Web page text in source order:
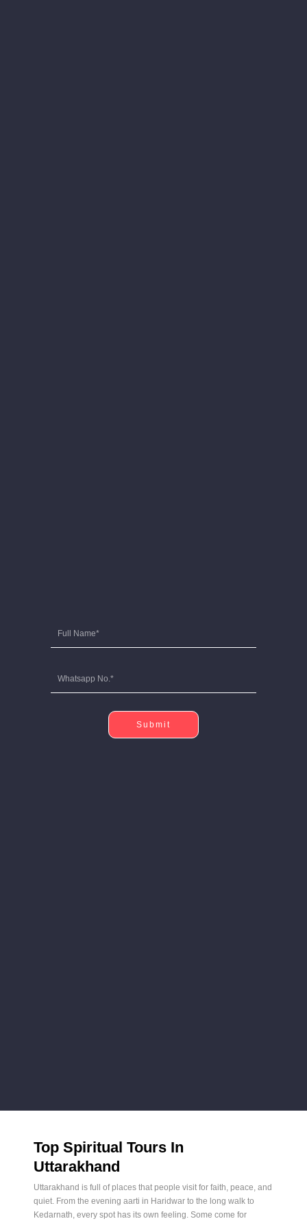
Submit
Top Spiritual Tours In
Uttarakhand
Uttarakhand is full of places that people visit for faith, peace, and
quiet. From the evening aarti in Haridwar to the long walk to
Kedarnath, every spot has its own feeling. Some come for